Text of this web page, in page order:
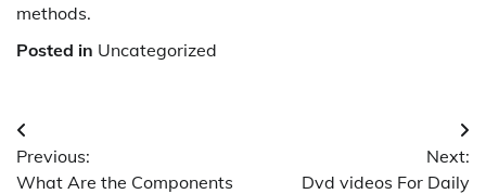
methods.
Posted in Uncategorized
Post
navigation
Previous:
What Are the Components
Next:
Dvd videos For Daily